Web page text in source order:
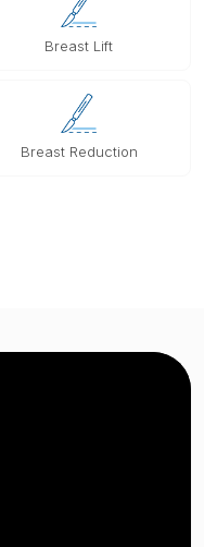
Breast Lift
Breast Reduction